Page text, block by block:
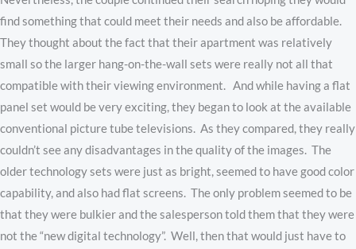
find something that could meet their needs and also be affordable.
They thought about the fact that their apartment was relatively
small so the larger hang-on-the-wall sets were really not all that
compatible with their viewing environment. And while having a flat
panel set would be very exciting, they began to look at the available
conventional picture tube televisions. As they compared, they really
couldn’t see any disadvantages in the quality of the images. The
older technology sets were just as bright, seemed to have good color
capability, and also had flat screens. The only problem seemed to be
that they were bulkier and the salesperson told them that they were
not the “new digital technology”. Well, then that would just have to